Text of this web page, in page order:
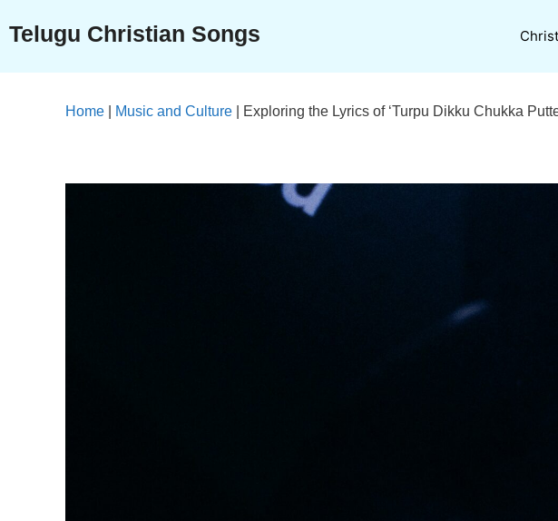
content
Telugu Christian Songs
Home Music and Culture Exploring the Lyrics of ‘Turpu Dikku Chukka